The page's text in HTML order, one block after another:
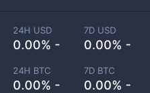
24H USD
0.00% -
7D USD
0.00% -
24H BTC
0.00% -
7D BTC
0.00% -